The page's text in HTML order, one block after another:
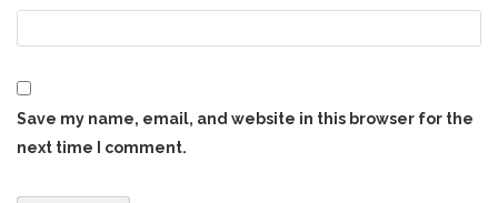
Save my name, email, and website in this browser for the
next time I comment.